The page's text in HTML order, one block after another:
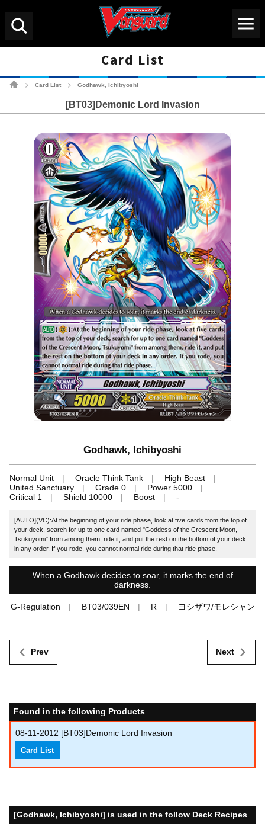
Card List
Card List Godhawk, Ichibyoshi
[BT03]Demonic Lord Invasion
Godhawk, Ichibyoshi
Normal Unit Oracle Think Tank
High Beast
United Sanctuary
Grade 0
Power 5000
Critical 1
Shield 10000 Boost -
[AUTO](VC):At the beginning of your ride phase, look at five cards from the top of
your deck, search for up to one card named "Goddess of the Crescent Moon,
Tsukuyomi" from among them, ride it, and put the rest on the bottom of your deck
in any order. If you rode, you cannot normal ride during that ride phase.
When a Godhawk decides to soar, it marks the end of
darkness.
G-Regulation BT03/039EN R ヨシザワ/モレシャン
Prev Next
Found in the following Products
08-11-2012 [BT03]Demonic Lord Invasion
Card List
[Godhawk, Ichibyoshi] is used in the follow Deck Recipes